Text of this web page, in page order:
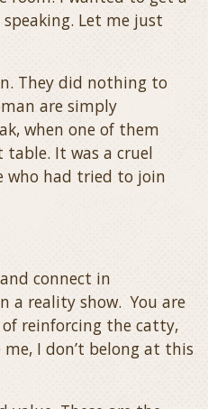
Let me just
They did nothing to
are simply
when one of them
It was a cruel
who had tried to join
connect in
a reality show. You are
reinforcing the catty,
I don’t belong at this